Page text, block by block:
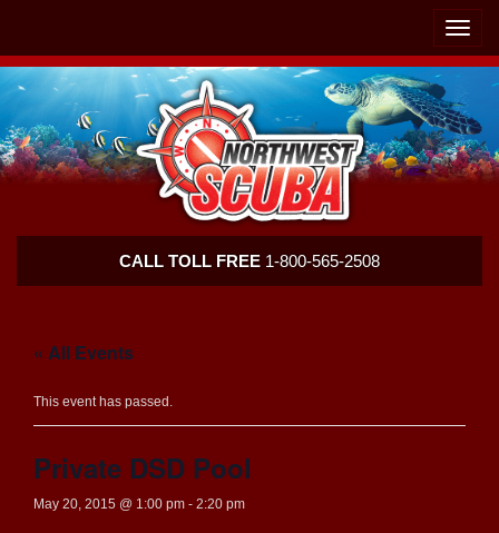
Toggle
Scuba
CALL TOLL FREE 1-800-565-2508
« All Events
This event has passed.
Private DSD Pool
May 20, 2015 @ 1:00 pm - 2:20 pm